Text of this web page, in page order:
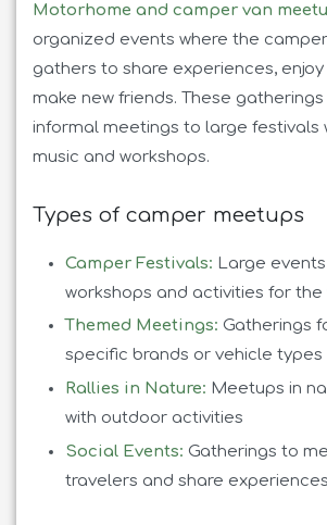
Motorhome and camper van
organized events where the
gathers to share experiences,
make new friends. These
informal meetings to large festivals
music and workshops.
Types of camper meetups
Camper Festivals: Large
workshops and activities for the
Themed Meetings: Gatherings
specific brands or vehicle types
Rallies in Nature: Meetups in
with outdoor activities
Social Events: Gatherings to
travelers and share experiences